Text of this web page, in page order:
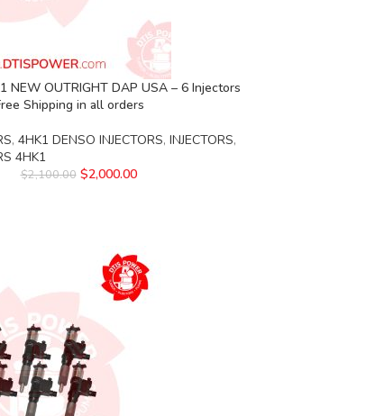
NEW OUTRIGHT DAP USA – 6 Injectors
Shipping in all orders
, 4HK1 DENSO INJECTORS, INJECTORS,
4HK1
$2,100.00 $2,000.00